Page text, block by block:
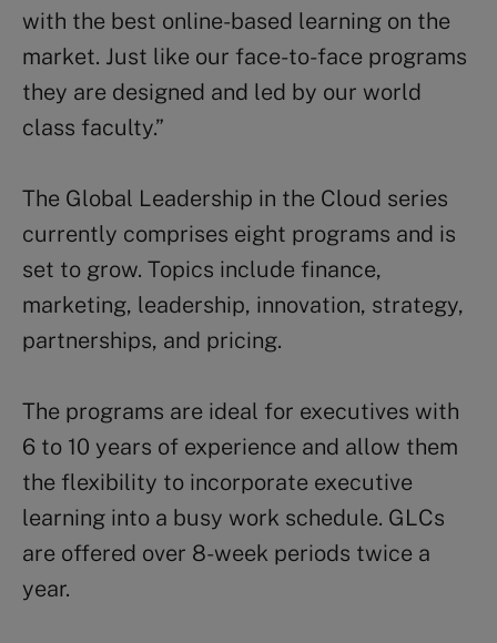
with the best online-based learning on the
market. Just like our face-to-face programs
they are designed and led by our world
class faculty.”
The Global Leadership in the Cloud series
currently comprises eight programs and is
set to grow. Topics include finance,
marketing, leadership, innovation, strategy,
partnerships, and pricing.
The programs are ideal for executives with
6 to 10 years of experience and allow them
the flexibility to incorporate executive
learning into a busy work schedule. GLCs
are offered over 8-week periods twice a
year.